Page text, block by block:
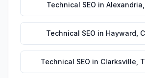
Technical SEO in Alexandria
Technical SEO in Hayward
Technical SEO in Clarksville